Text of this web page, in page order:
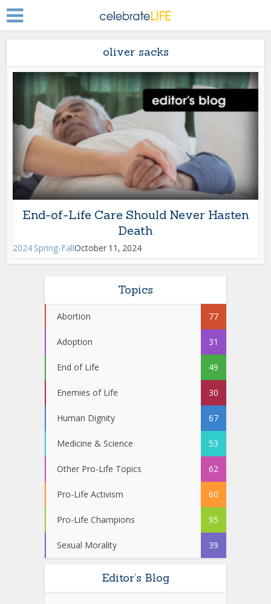
oliver sacks
End-of-Life Care Should Never Hasten
Death
2024 Spring-FallOctober 11, 2024
Topics
Abortion 77
Adoption 31
End of Life 49
Enemies of Life 30
Human Dignity 67
Medicine & Science 53
Other Pro-Life Topics 62
Pro-Life Activism 60
Pro-Life Champions 95
Sexual Morality 39
Editor’s Blog